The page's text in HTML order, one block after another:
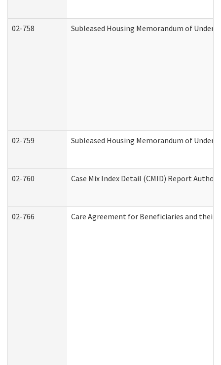
02-758 Subleased Housing Memorandum of
02-759 Subleased Housing Memorandum of
02-760 Case Mix Index Detail (CMID) Report
02-766 Care Agreement for Beneficiaries and their